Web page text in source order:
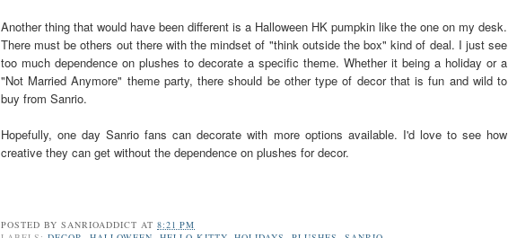
Another thing that would have been different is a Halloween HK pumpkin like the one on my desk.
There must be others out there with the mindset of "think outside the box" kind of deal. I just see
too much dependence on plushes to decorate a specific theme. Whether it being a holiday or a
"Not Married Anymore" theme party, there should be other type of decor that is fun and wild to
buy from Sanrio.
Hopefully, one day Sanrio fans can decorate with more options available. I'd love to see how
creative they can get without the dependence on plushes for decor.
POSTED BYSANRIOADDICT AT8:21 PM